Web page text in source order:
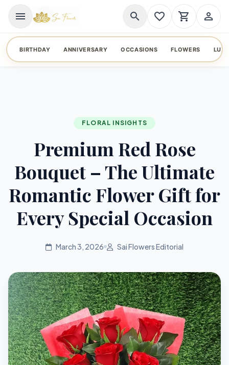
menu search favorite_border shopping_cart person_outline
BIRTHDAY ANNIVERSARY OCCASIONS FLOWERS
FLORAL INSIGHTS
Premium Red Rose
Bouquet – The Ultimate
Romantic Flower Gift for
Every Special Occasion
March 3, 2026 Sai Flowers Editorial